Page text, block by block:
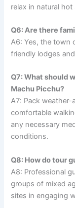
relax in natural
Q6: Are there
A6: Yes, the town
friendly lodges
Q7: What should
Machu Picchu?
A7: Pack
comfortable
any necessary
conditions.
Q8: How do tour
A8: Professional
groups of mixed
sites in engaging